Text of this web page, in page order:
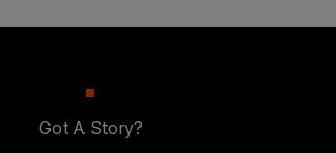
Got A Story?